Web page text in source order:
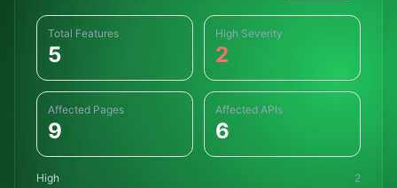
Total Features
5
High Severity
2
Affected Pages
9
Affected APIs
6
High
2